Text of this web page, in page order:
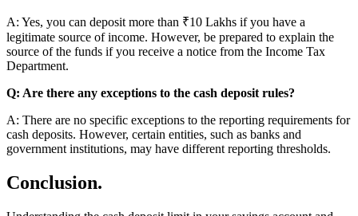
A: Yes, you can deposit more than ₹10 Lakhs if you have a
legitimate source of income. However, be prepared to explain the
source of the funds if you receive a notice from the Income Tax
Department.
Q: Are there any exceptions to the cash deposit rules?
A: There are no specific exceptions to the reporting requirements for
cash deposits. However, certain entities, such as banks and
government institutions, may have different reporting thresholds.
Conclusion.